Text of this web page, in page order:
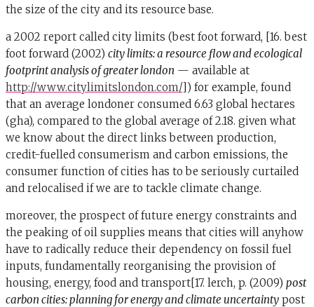
the size of the city and its resource base.
a 2002 report called city limits (best foot forward, [16. best
foot forward (2002) city limits: a resource flow and ecological
footprint analysis of greater london — available at
http://www.citylimitslondon.com/]) for example, found
that an average londoner consumed 6.63 global hectares
(gha), compared to the global average of 2.18. given what
we know about the direct links between production,
credit-fuelled consumerism and carbon emissions, the
consumer function of cities has to be seriously curtailed
and relocalised if we are to tackle climate change.
moreover, the prospect of future energy constraints and
the peaking of oil supplies means that cities will anyhow
have to radically reduce their dependency on fossil fuel
inputs, fundamentally reorganising the provision of
housing, energy, food and transport[17. lerch, p. (2009) post
carbon cities: planning for energy and climate uncertainty post